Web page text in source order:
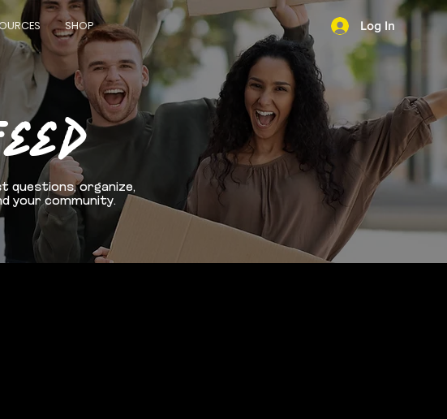
Log In
SHOP
NEWS
questions, organize,
your community.